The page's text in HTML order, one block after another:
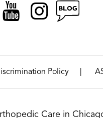
Policy
Care in